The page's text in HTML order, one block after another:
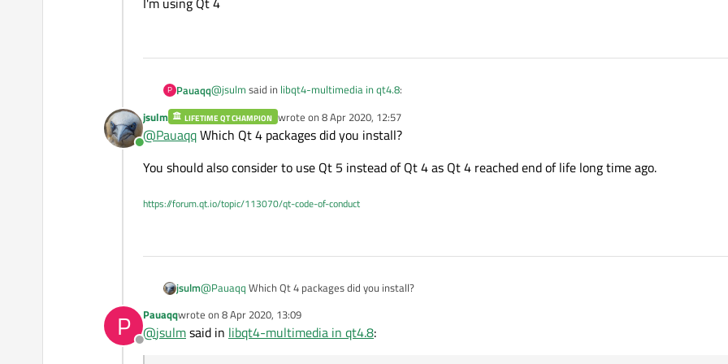
P Pauaqq@jsulm said in libqt4-multimedia in qt4.8:
So: which Qt version do you actually use? Qt 5 or Qt 4?
I'm using Qt 4
Online
jsulm LIFETIME QT CHAMPION wrote on 8 Apr 2020, 12:57
last edited by
@PauaqqWhich Qt 4 packages did you install?
You should also consider to use Qt 5 instead of Qt 4 as Qt 4 reached end of life long time ago.
https://forum.qt.io/topic/113070/qt-code-of-conduct
jsulm@Pauaqq Which Qt 4 packages did you install?
You should also consider to use Qt 5 instead of Qt 4 as Qt 4 reached end of life long time ago.
P
Offline
Pauaqqwrote on 8 Apr 2020, 13:09
last edited by
@jsulmsaid in libqt4-multimedia in qt4.8: